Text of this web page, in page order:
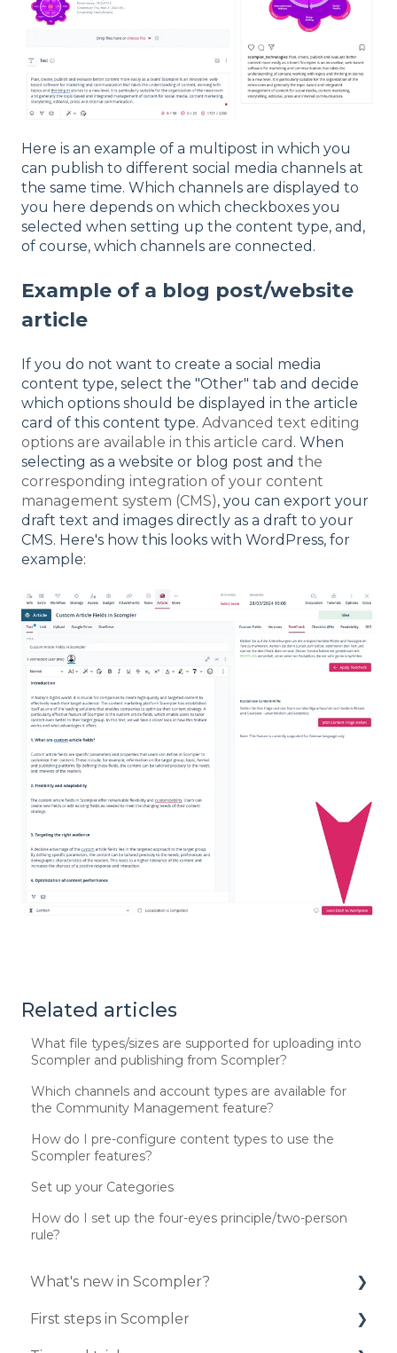
Here is an example of a multipost in which you
can publish to different social media channels at
the same time. Which channels are displayed to
you here depends on which checkboxes you
selected when setting up the content type, and,
of course, which channels are connected.
Example of a blog post/website
article
If you do not want to create a social media
content type, select the "Other" tab and decide
which options should be displayed in the article
card of this content type. Advanced text editing
options are available in this article card . When
selecting as a website or blog post and the
corresponding integration of your content
management system (CMS), you can export your
draft text and images directly as a draft to your
CMS. Here's how this looks with WordPress, for
example:
Related articles
What file types/sizes are supported for uploading into
Scompler and publishing from Scompler?
Which channels and account types are available for
the Community Management feature?
How do I pre-configure content types to use the
Scompler features?
Set up your Categories
How do I set up the four-eyes principle/two-person
rule?
What's new in Scompler?
Updates 2025
First steps in Scompler